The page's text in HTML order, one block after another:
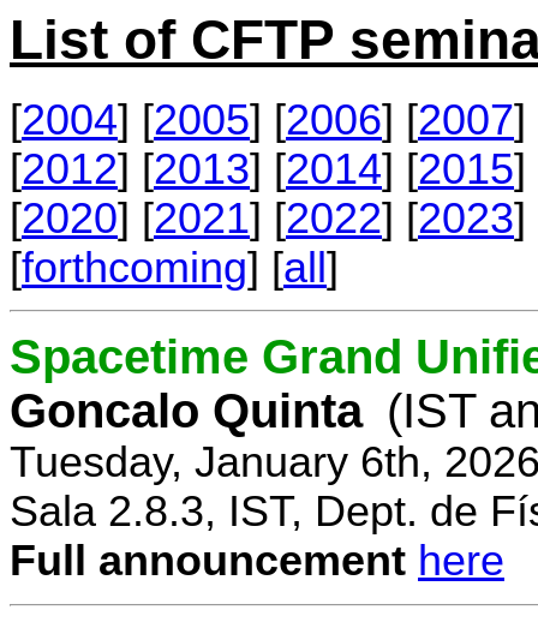
List of CFTP
[2004] [2005] [2006] [2007]
[2012] [2013] [2014] [2015]
[2020] [2021] [2022] [2023]
[forthcoming] [all]
Spacetime Grand
Goncalo Quinta (IST
Tuesday, January 6th,
Sala 2.8.3, IST, Dept. de
Full announcement here